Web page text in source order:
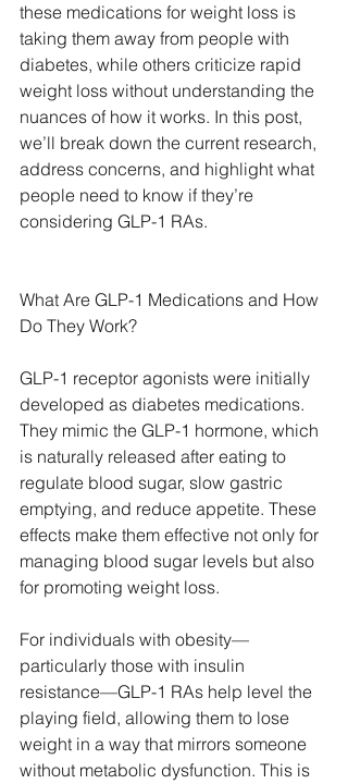
these medications for weight loss is
taking them away from people with
diabetes, while others criticize rapid
weight loss without understanding the
nuances of how it works. In this post,
we’ll break down the current research,
address concerns, and highlight what
people need to know if they’re
considering GLP-1 RAs.
What Are GLP-1 Medications and How
Do They Work?
GLP-1 receptor agonists were initially
developed as diabetes medications.
They mimic the GLP-1 hormone, which
is naturally released after eating to
regulate blood sugar, slow gastric
emptying, and reduce appetite. These
effects make them effective not only for
managing blood sugar levels but also
for promoting weight loss.
For individuals with obesity—
particularly those with insulin
resistance—GLP-1 RAs help level the
playing field, allowing them to lose
weight in a way that mirrors someone
without metabolic dysfunction. This is